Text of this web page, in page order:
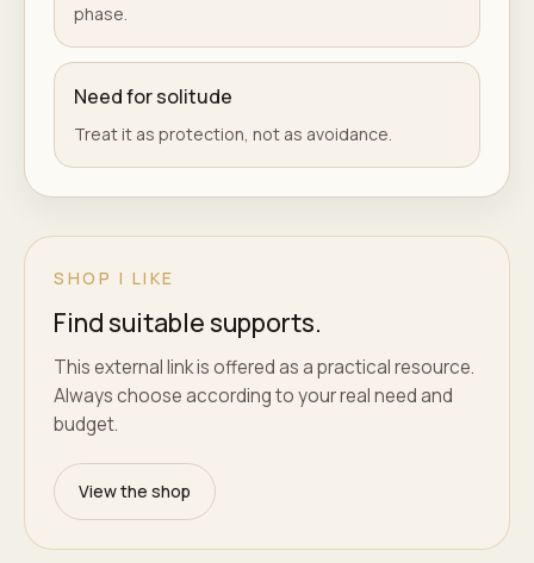
phase.
Need for solitude
Treat it as protection, not as avoidance.
SHOP I LIKE
Find suitable supports.
This external link is offered as a practical resource.
Always choose according to your real need and
budget.
View the shop